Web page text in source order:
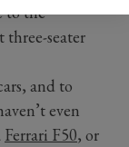
to the
seater
and to
even
Ferrari F50, or